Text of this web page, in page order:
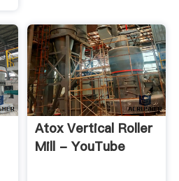
Atox Vertical Roller
Mill - YouTube